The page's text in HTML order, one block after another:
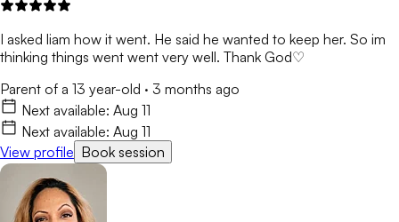
I asked liam how it went. He said he wanted to keep her. So im
thinking things went went very well. Thank God♡
Parent of a 13 year-old · 3 months ago
Next available: Aug 11
Next available: Aug 11
View profile Book session